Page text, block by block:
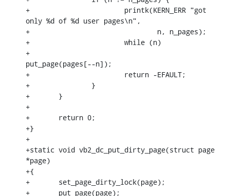
+			printk(KERN_ERR "got
only %d of %d user pages\n",
+				n, n_pages);
+			while (n)
+
put_page(pages[--n]);
+			return -EFAULT;
+		}
+	}
+
+	return 0;
+}
+
+static void vb2_dc_put_dirty_page(struct page
*page)
+{
+	set_page_dirty_lock(page);
+	put_page(page);